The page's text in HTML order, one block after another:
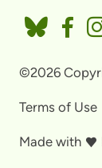
©2026
Terms of Use
Made with